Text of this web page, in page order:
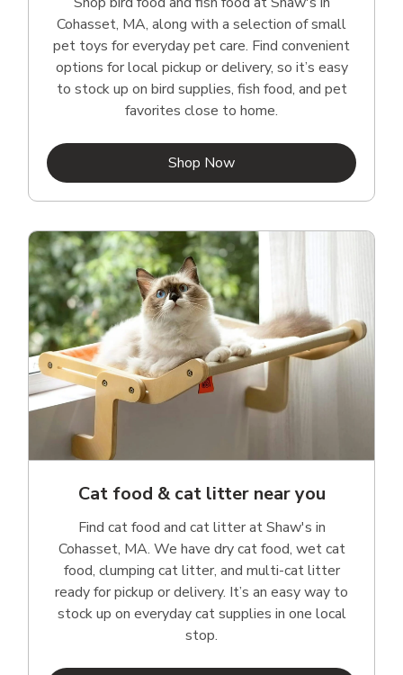
Cohasset, MA, along with a selection of small
pet toys for everyday pet care. Find convenient
options for local pickup or delivery, so it’s easy
to stock up on bird supplies, fish food, and pet
favorites close to home.
Shop NowLink Opens in New Tab
Cat food & cat litter near you
Find cat food and cat litter at Shaw's in
Cohasset, MA. We have dry cat food, wet cat
food, clumping cat litter, and multi-cat litter
ready for pickup or delivery. It’s an easy way to
stock up on everyday cat supplies in one local
stop.